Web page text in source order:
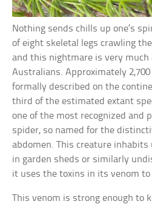
Nothing sends chills up one’s
of eight skeletal legs crawling
and this nightmare is very much
Australians. Approximately 2,700
formally described on the
third of the estimated extant
one of the most recognized and
spider, so named for the
abdomen. This creature inhabits
in garden sheds or similarly
it uses the toxins in its venom
This venom is strong enough to